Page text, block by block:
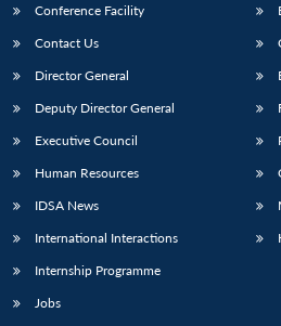
Conference Facility
Contact Us
Director General
Deputy Director General
Executive Council
Human Resources
IDSA News
International Interactions
Internship Programme
Jobs